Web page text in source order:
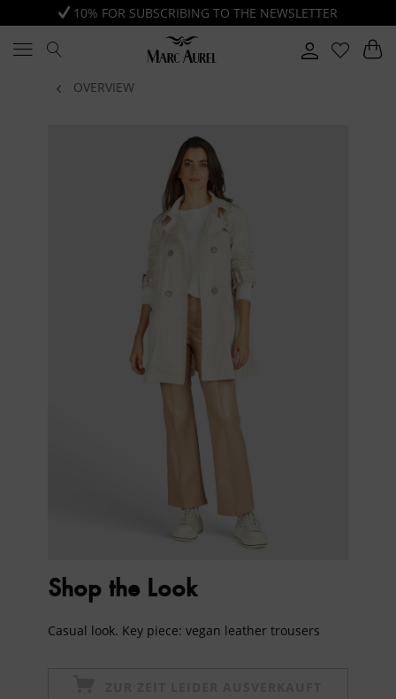
10% FOR SUBSCRIBING TO THE NEWSLETTER
OVERVIEW
Shop the Look
Casual look. Key piece: vegan leather trousers